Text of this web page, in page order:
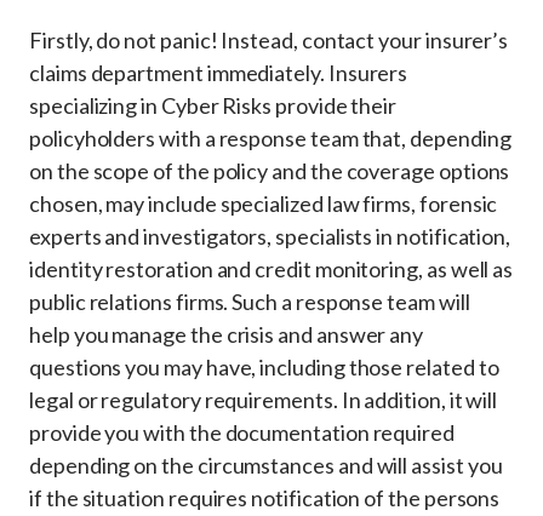
Firstly, do not panic! Instead, contact your insurer’s
claims department immediately. Insurers
specializing in Cyber Risks provide their
policyholders with a response team that, depending
on the scope of the policy and the coverage options
chosen, may include specialized law firms, forensic
experts and investigators, specialists in notification,
identity restoration and credit monitoring, as well as
public relations firms. Such a response team will
help you manage the crisis and answer any
questions you may have, including those related to
legal or regulatory requirements. In addition, it will
provide you with the documentation required
depending on the circumstances and will assist you
if the situation requires notification of the persons